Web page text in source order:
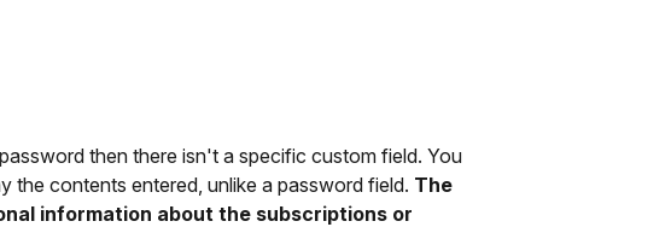
then there isn't a specific custom field. You
the contents entered, unlike a password field. The
information about the subscriptions or